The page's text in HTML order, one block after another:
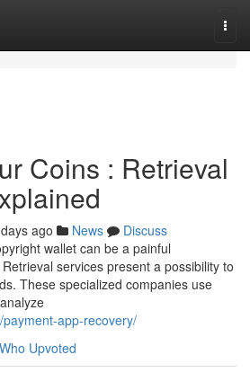
Coins : Retrieval
ago News
Discuss
wallet can be a painful
services present a possibility to
These specialized companies use
app-recovery/
Who Upvoted